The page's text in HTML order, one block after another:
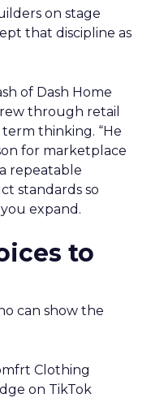
on stage
that discipline as
of Dash Home
through retail
thinking. “He
for marketplace
repeatable
standards so
expand.
to
can show the
Clothing
on TikTok